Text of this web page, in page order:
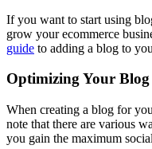
If you want to start using
grow your ecommerce
guide to adding a blog to
Optimizing Your
When creating a blog for
note that there are various
you gain the maximum